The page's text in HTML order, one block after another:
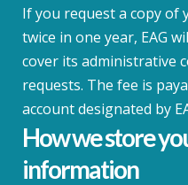
If you request a copy of
twice in one year, EAG
cover its administrative
requests. The fee is
account designated by
How we store
information